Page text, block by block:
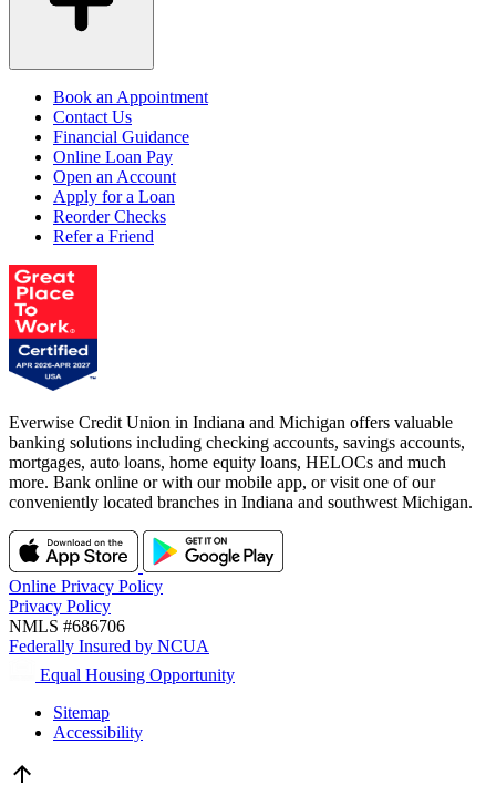
Book an Appointment
Contact Us
Financial Guidance
Online Loan Pay
Open an Account
Apply for a Loan
Reorder Checks
Refer a Friend
Everwise Credit Union in Indiana and Michigan offers valuable
banking solutions including checking accounts, savings accounts,
mortgages, auto loans, home equity loans, HELOCs and much
more. Bank online or with our mobile app, or visit one of our
conveniently located branches in Indiana and southwest Michigan.
Online Privacy Policy
Privacy Policy
NMLS #686706
Federally Insured by NCUA
Equal Housing Opportunity
Sitemap
Accessibility